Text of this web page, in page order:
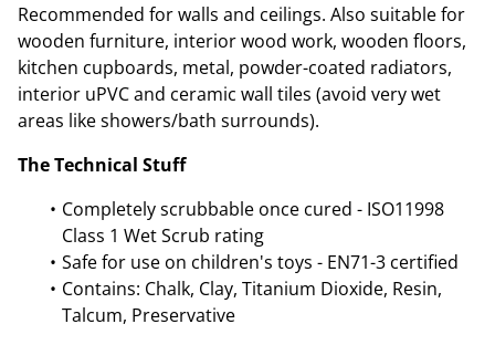
Recommended for walls and ceilings. Also suitable for
wooden furniture, interior wood work, wooden floors,
kitchen cupboards, metal, powder-coated radiators,
interior uPVC and ceramic wall tiles (avoid very wet
areas like showers/bath surrounds).
The Technical Stuff
Completely scrubbable once cured - ISO11998
Class 1 Wet Scrub rating
Safe for use on children's toys - EN71-3 certified
Contains: Chalk, Clay, Titanium Dioxide, Resin,
Talcum, Preservative